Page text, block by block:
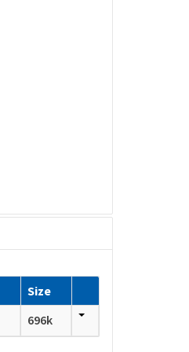
Size
696k